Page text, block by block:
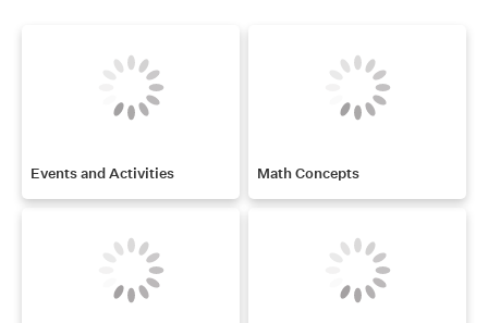
Events and Activities Math Concepts